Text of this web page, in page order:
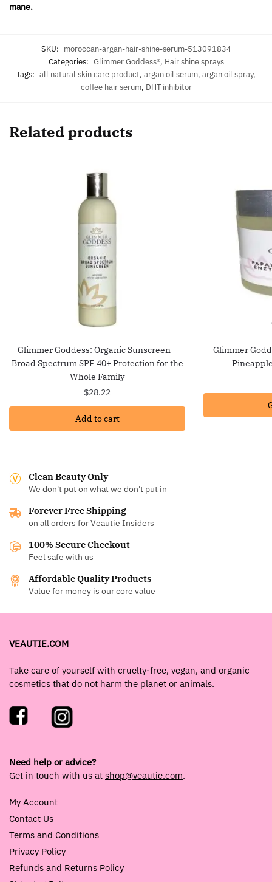
mane.
SKU: moroccan-argan-hair-shine-serum-513091834
Categories: Glimmer Goddess®, Hair shine sprays
Tags: all natural skin care product, argan oil serum, argan oil spray,
coffee hair serum, DHT inhibitor
Related products
Glimmer Goddess: Organic Sunscreen –
Broad Spectrum SPF 40+ Protection for the
Whole Family
$28.22
Add to cart
Glimmer
Clean Beauty Only
We don't put on what we don't put in
Forever Free Shipping
on all orders for Veautie Insiders
100% Secure Checkout
Feel safe with us
Affordable Quality Products
Value for money is our core value
VEAUTIE.COM
Take care of yourself with cruelty-free, vegan, and organic
cosmetics that do not harm the planet or animals.
Need help or advice?
Get in touch with us at shop@veautie.com.
My Account
Contact Us
Terms and Conditions
Privacy Policy
Refunds and Returns Policy